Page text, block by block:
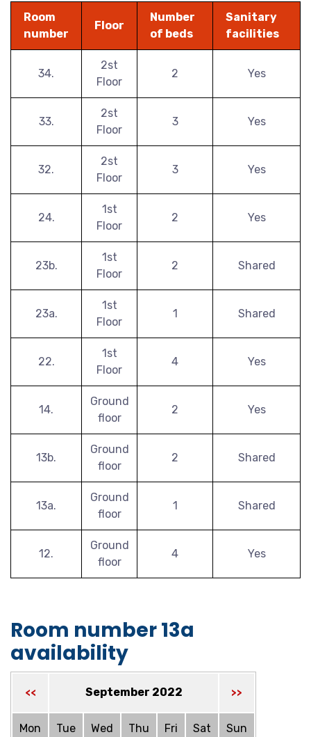
Room
number
Floor
Number
of beds
Sanitary
facilities
34.
2st
Floor
2 Yes
33.
2st
Floor
3 Yes
32.
2st
Floor
3 Yes
24.
1st
Floor
2 Yes
23b.
1st
Floor
2 Shared
23a.
1st
Floor
1 Shared
22.
1st
Floor
4 Yes
14.
Ground
floor
2 Yes
13b.
Ground
floor
2 Shared
13a.
Ground
floor
1 Shared
12.
Ground
floor
4 Yes
Room number 13a
availability
<< September 2022 >>
Mon Tue Wed Thu Fri Sat Sun